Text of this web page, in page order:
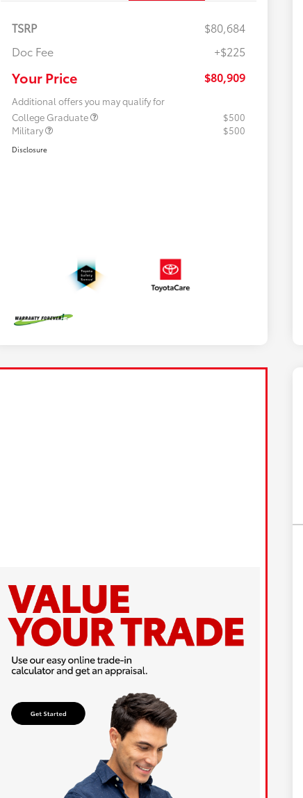
TSRP
$80,684
Doc Fee
+$225
Your Price $80,909
Additional offers you may qualify for
College Graduate
$500
Military
$500
Disclosure